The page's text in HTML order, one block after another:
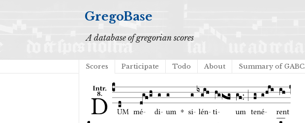
GregoBase
A database of gregorian scores
Scores Participate Todo About Summary of GABC